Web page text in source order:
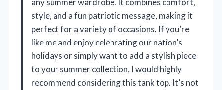
any summer wardrobe. It combines comfort,
style, and a fun patriotic message, making it
perfect for a variety of occasions. If you’re
like me and enjoy celebrating our nation’s
holidays or simply want to add a stylish piece
to your summer collection, I would highly
recommend considering this tank top. It’s not